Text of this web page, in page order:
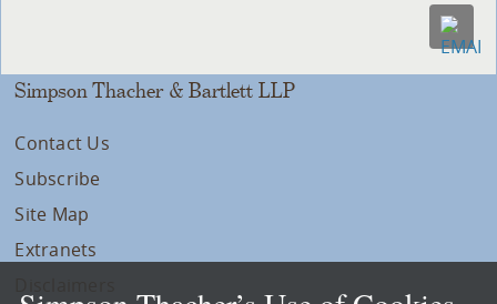
Simpson Thacher & Bartlett LLP
Contact Us
Subscribe
Site Map
Extranets